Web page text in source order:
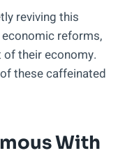
reviving this
reforms,
their economy.
these caffeinated
With